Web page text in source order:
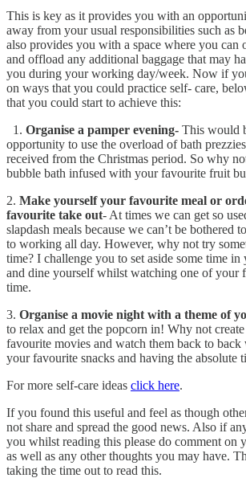
This is key as it provides you with an
away from your usual responsibilities such as
also provides you with a space where you can
and offload any additional baggage that may
you during your working day/week. Now if
on ways that you could practice self- care,
that you could start to achieve this:
1. Organise a pamper evening- This would
opportunity to use the overload of bath
received from the Christmas period. So why
bubble bath infused with your favourite fruit
2. Make yourself your favourite meal or
favourite take out- At times we can get so
slapdash meals because we can’t be bothered
to working all day. However, why not try
time? I challenge you to set aside some time
and dine yourself whilst watching one of your
time.
3. Organise a movie night with a theme of
to relax and get the popcorn in! Why not
favourite movies and watch them back to
your favourite snacks and having the absolute
For more self-care ideas click here.
If you found this useful and feel as though
not share and spread the good news. Also if
you whilst reading this please do comment on
as well as any other thoughts you may have.
taking the time out to read this.